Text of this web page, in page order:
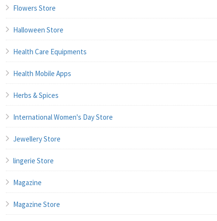
Flowers Store
Halloween Store
Health Care Equipments
Health Mobile Apps
Herbs & Spices
International Women's Day Store
Jewellery Store
lingerie Store
Magazine
Magazine Store